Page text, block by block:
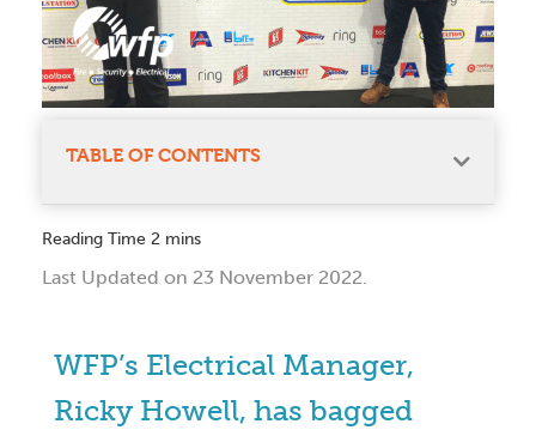
TABLE OF CONTENTS
Last Updated on 23 November 2022.
WFP’s Electrical Manager,
Ricky Howell, has bagged